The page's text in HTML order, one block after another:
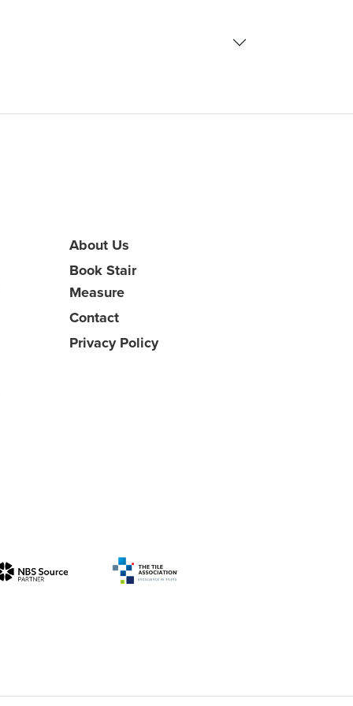
About Us
Book Stair
Measure
Contact
Privacy Policy